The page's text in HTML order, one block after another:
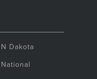
N Dakota
National